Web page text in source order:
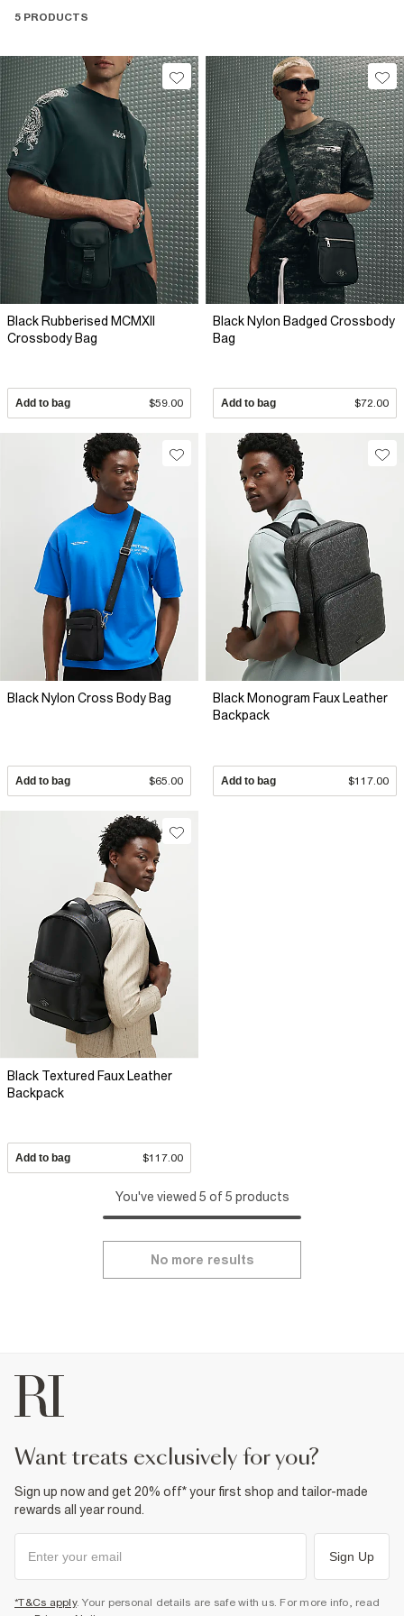
5 PRODUCTS
Black Rubberised MCMXII
Crossbody Bag
Add to bag $59.00
Black Nylon Badged Crossbody
Bag
Add to bag $72.00
Black Nylon Cross Body Bag
Add to bag $65.00
Black Monogram Faux Leather
Backpack
Add to bag $117.00
Black Textured Faux Leather
Backpack
Add to bag $117.00
You've viewed 5 of 5 products
No more results
want treats exclusively for you?
Sign up now and get 20% off* your first shop and tailor-made
rewards all year round.
Sign Up
*T&Cs apply. Your personal details are safe with us. For more info, read